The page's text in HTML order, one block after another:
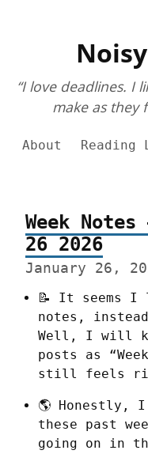
“I love deadlines. I
make as they
About Reading
Week
26 2026
January 26,
📝 It seems
notes,
Well, I will
posts as
still feels
🌎 Honestly,
these past
going on in